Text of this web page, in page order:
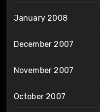
January 2008
December 2007
November 2007
October 2007